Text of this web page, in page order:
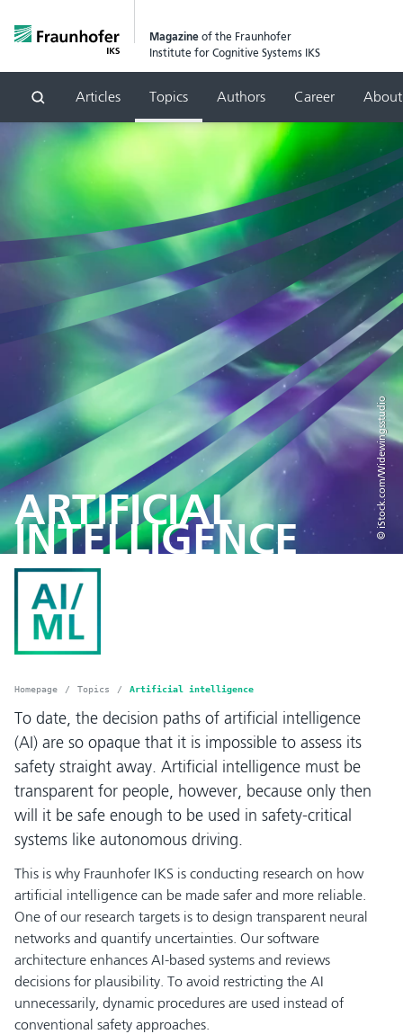
Magazine of the Fraunhofer
Institute for Cognitive Systems IKS
Search
Articles Topics Authors Career
© iStock.com/Widewingsstudio
ARTIFICIAL
INTELLIGENCE
Homepage Topics Artificial intelligence
To date, the decision paths of artificial intelligence
(AI) are so opaque that it is impossible to assess its
safety straight away. Artificial intelligence must be
transparent for people, however, because only then
will it be safe enough to be used in safety-critical
systems like autonomous driving.
This is why Fraunhofer IKS is conducting research on how
artificial intelligence can be made safer and more reliable.
One of our research targets is to design transparent neural
networks and quantify uncertainties. Our software
architecture enhances AI-based systems and reviews
decisions for plausibility. To avoid restricting the AI
unnecessarily, dynamic procedures are used instead of
conventional safety approaches.